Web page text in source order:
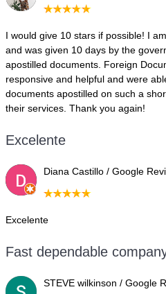
I would give 10 stars if possible! I
and was given 10 days by the
apostilled documents. Foreign
responsive and helpful and were
documents apostilled on such a
their services. Thank you again!
Excelente
Diana Castillo / Google
Excelente
Fast dependable
STEVE wilkinson / Google